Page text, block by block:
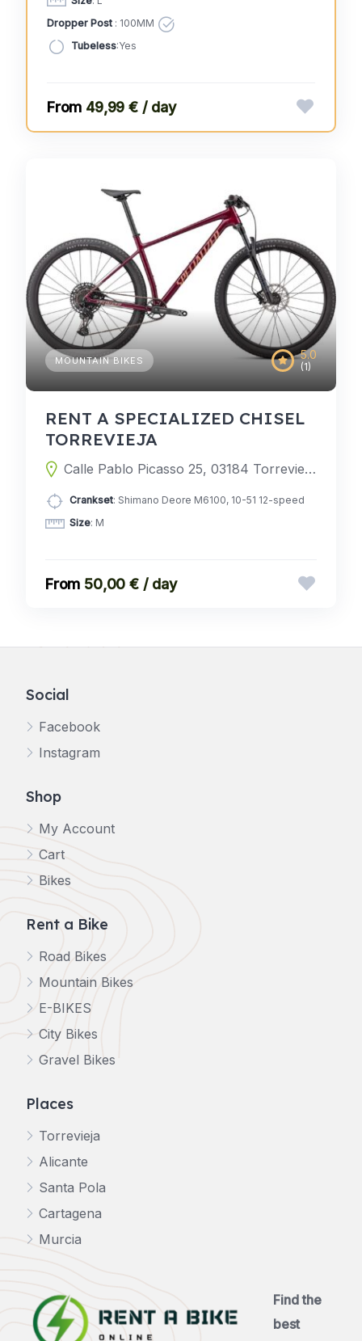
Dropper Post : 100MM
Tubeless:Yes
49,99 € / day
5.0
(1)
MOUNTAIN BIKES
RENT A SPECIALIZED CHISEL
TORREVIEJA
Calle Pablo Picasso 25, 03184 Torrevieja, Alicante, Spain
Crankset: Shimano Deore M6100, 10-51 12-speed
Size: M
50,00 € / day
Social
Facebook
Instagram
Shop
My Account
Cart
Bikes
Rent a Bike
Road Bikes
Mountain Bikes
E-BIKES
City Bikes
Gravel Bikes
Places
Torrevieja
Alicante
Santa Pola
Cartagena
Murcia
Find the
best